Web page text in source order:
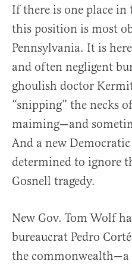
If there is one place in
this position is most
Pennsylvania. It is
and often negligent
ghoulish doctor
“snipping” the necks
maiming—and
And a new
determined to ignore
Gosnell tragedy.
New Gov. Tom Wolf
bureaucrat Pedro
the